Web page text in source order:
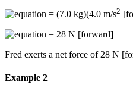
= (7.0 kg)(4.0 m/s2
= 28 N [forward]
Fred exerts a net force of 28 N
Example 2